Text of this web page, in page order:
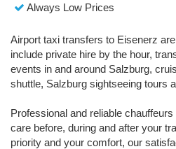
Always Low Prices
Airport taxi transfers to Eisenerz
include private hire by the hour,
events in and around Salzburg,
shuttle, Salzburg sightseeing tours
Professional and reliable
care before, during and after your
priority and your comfort, our